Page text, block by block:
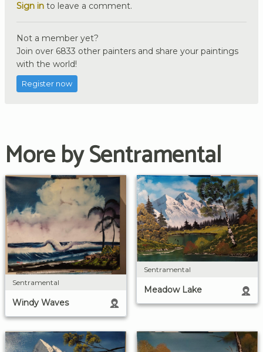
Sign in to leave a comment.
Not a member yet?
Join over 6833 other painters and share your paintings
with the world!
Register now
More by Sentramental
Sentramental
Windy Waves
Sentramental
Meadow Lake